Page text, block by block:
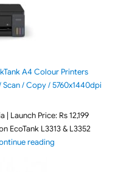
A4 Colour Printers
/ Copy / 5760x1440dpi
Launch Price: Rs 12,199
EcoTank L3313 & L3352
reading"Epson EcoTank